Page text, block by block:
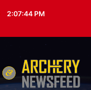
2:07:46 PM